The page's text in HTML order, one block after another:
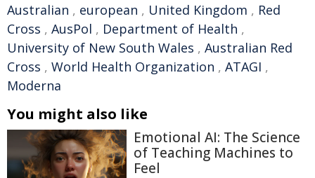
Australian , european , United Kingdom , Red
Cross , AusPol , Department of Health ,
University of New South Wales , Australian Red
Cross , World Health Organization , ATAGI ,
Moderna
You might also like
Emotional AI: The Science
of Teaching Machines to
Feel